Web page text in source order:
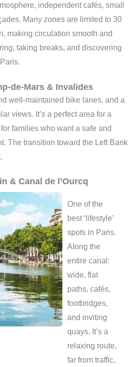
independent cafés, small
Many zones are limited to 30
making circulation smooth and
taking breaks, and discovering
de-Mars & Invalides
well-maintained bike lanes, and a
views. It’s a perfect area for a
families who want a safe and
The transition toward the Left Bank
& Canal de l’Ourcq
One of the
best ‘lifestyle’
spots in Paris.
Along the
entire canal:
wide, flat
paths, cafés,
footbridges,
and inviting
quays. It’s a
relaxing route,
far from traffic,